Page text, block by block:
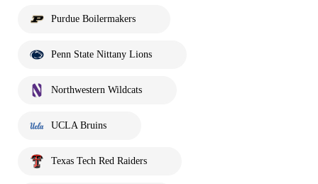
Purdue Boilermakers
Penn State Nittany Lions
Northwestern Wildcats
UCLA Bruins
Texas Tech Red Raiders